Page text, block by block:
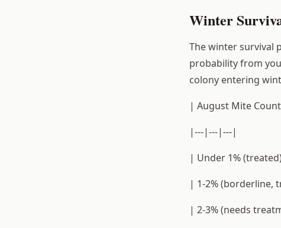
Winter
The winter survival
probability from
colony entering
| August Mite
|---|---|---|
| Under 1%
| 1-2% (borderline,
| 2-3% (needs